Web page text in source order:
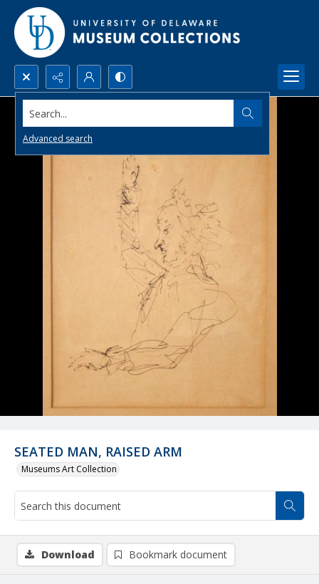
Search...
Advanced search
SEATED MAN, RAISED ARM
Museums Art Collection
Download Bookmark document